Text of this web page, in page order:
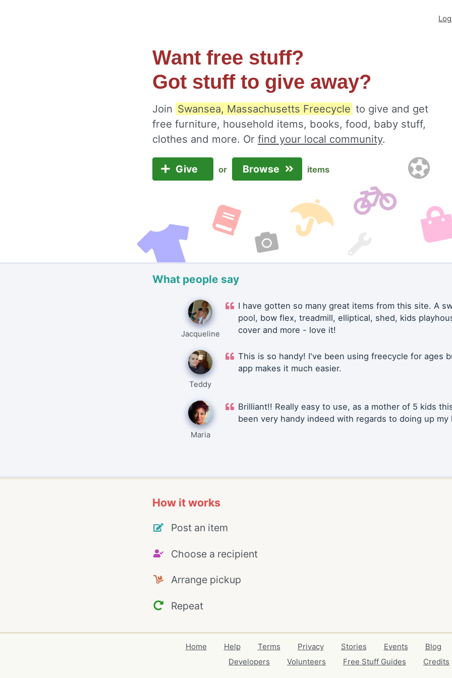
Want free stuff?
Got stuff to give away?
Join Swansea, Massachusetts Freecycle to give and get
free furniture, household items, books, food, baby stuff,
clothes and more. Or find your local community.
Give or Browse items
What people say
Jacqueline
I have gotten so many great items from this site. A
pool, bow flex, treadmill, elliptical, shed, kids
cover and more - love it!
Teddy
This is so handy! I've been using freecycle for ages
app makes it much easier.
Maria
Brilliant!! Really easy to use, as a mother of 5 kids
been very handy indeed with regards to doing up my
How it works
Post an item
Choose a recipient
Arrange pickup
Repeat
Home Help Terms Privacy Stories Events Blog
Developers
Volunteers Free Stuff Guides Credits